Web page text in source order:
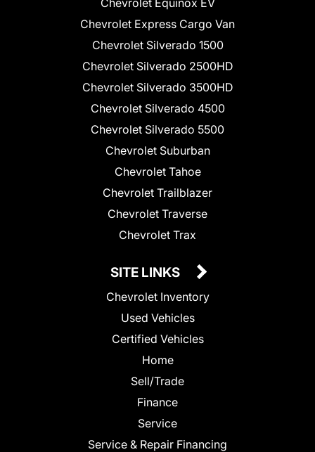
Chevrolet Equinox EV
Chevrolet Express Cargo Van
Chevrolet Silverado 1500
Chevrolet Silverado 2500HD
Chevrolet Silverado 3500HD
Chevrolet Silverado 4500
Chevrolet Silverado 5500
Chevrolet Suburban
Chevrolet Tahoe
Chevrolet Trailblazer
Chevrolet Traverse
Chevrolet Trax
SITE LINKS
Chevrolet Inventory
Used Vehicles
Certified Vehicles
Home
Sell/Trade
Finance
Service
Service & Repair Financing